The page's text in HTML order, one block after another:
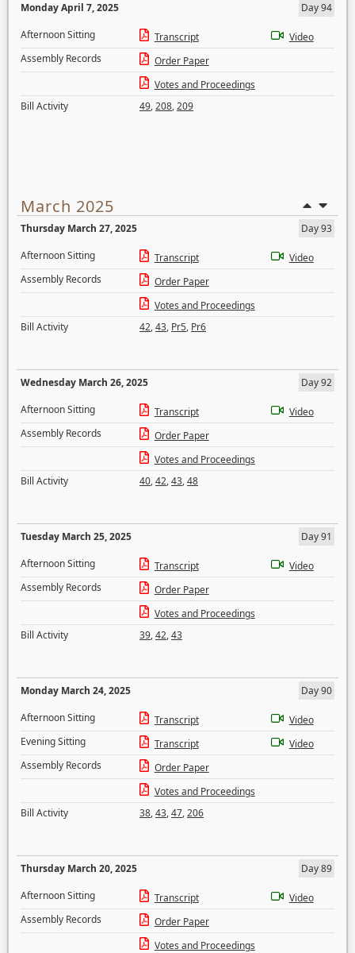
Monday April 7, 2025
Day 94
Afternoon Sitting
Transcript
Video
Assembly Records
Order Paper
Votes and Proceedings
Bill Activity
49,208,209
March 2025
Thursday March 27, 2025
Day 93
Afternoon Sitting
Transcript
Video
Assembly Records
Order Paper
Votes and Proceedings
Bill Activity
42,43, Pr5, Pr6
Wednesday March 26, 2025
Day 92
Afternoon Sitting
Transcript
Video
Assembly Records
Order Paper
Votes and Proceedings
Bill Activity
40,42,43,48
Tuesday March 25, 2025
Day 91
Afternoon Sitting
Transcript
Video
Assembly Records
Order Paper
Votes and Proceedings
Bill Activity
39,42,43
Monday March 24, 2025
Day 90
Afternoon Sitting
Transcript
Video
Evening Sitting
Transcript
Video
Assembly Records
Order Paper
Votes and Proceedings
Bill Activity
38,43,47,206
Thursday March 20, 2025
Day 89
Afternoon Sitting
Transcript
Video
Assembly Records
Order Paper
Votes and Proceedings